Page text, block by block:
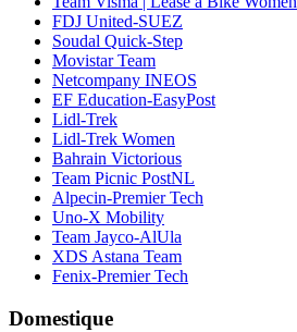
FDJ United-SUEZ
Soudal Quick-Step
Movistar Team
Netcompany INEOS
EF Education-EasyPost
Lidl-Trek
Lidl-Trek Women
Bahrain Victorious
Team Picnic PostNL
Alpecin-Premier Tech
Uno-X Mobility
Team Jayco-AlUla
XDS Astana Team
Fenix-Premier Tech
Domestique